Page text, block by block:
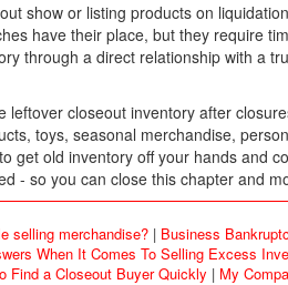
show or listing products on
have their place, but they require
through a direct relationship with a
closeout inventory after
toys, seasonal merchandise,
get old inventory off your hands and
- so you can close this chapter and
selling merchandise?| Business
When It Comes To Selling Excess
Find a Closeout Buyer Quickly | My